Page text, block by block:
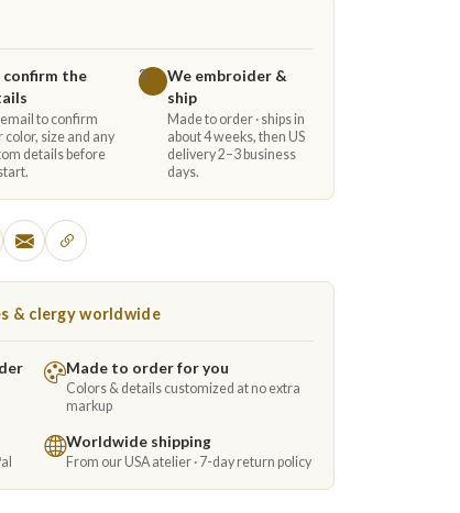
confirm the
to confirm
color, size and any
details before
3
We embroider &
ship
Made to order · ships in
about 4 weeks, then US
delivery 2–3 business
days.
& clergy worldwide
Made to order for you
Colors & details customized at no extra
markup
Worldwide shipping
From our USA atelier · 7-day return policy